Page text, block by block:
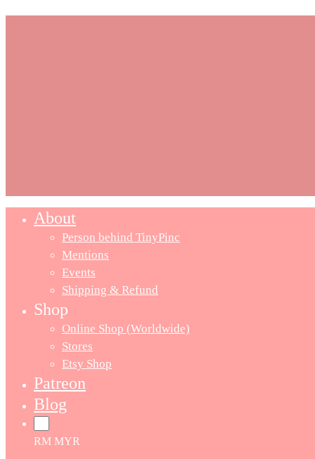
About
Person behind TinyPinc
Mentions
Events
Shipping & Refund
Shop
Online Shop (Worldwide)
Stores
Etsy Shop
Patreon
Blog
RM MYR